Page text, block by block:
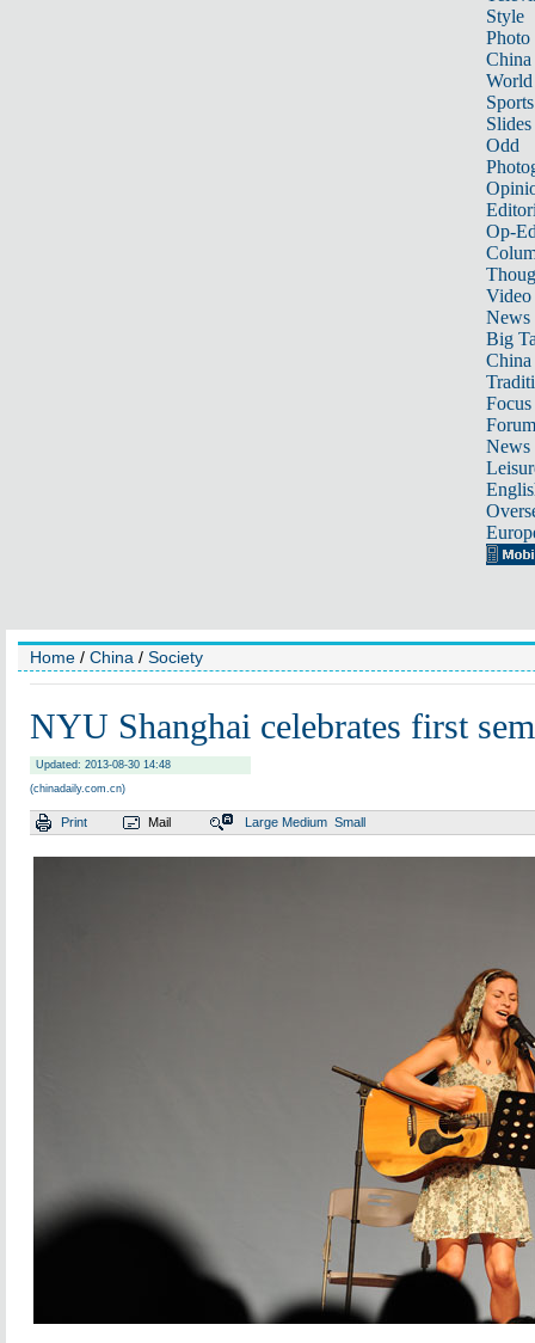
Style
Photo
China
World
Sports
Slides
Odd
Op-
Video
News
Big
Focus
Forum
News
Home / China / Society
NYU Shanghai celebrates first
Updated: 2013-08-30 14:48
(chinadaily.com.cn)
Print Mail Large Medium Small